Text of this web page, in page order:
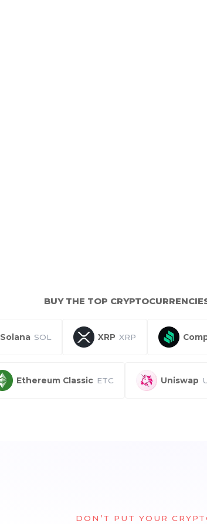
BUY THE TOP
Solana SOL XRP XRP
Ethereum Classic ETC Uniswap
DON’T PUT YOUR